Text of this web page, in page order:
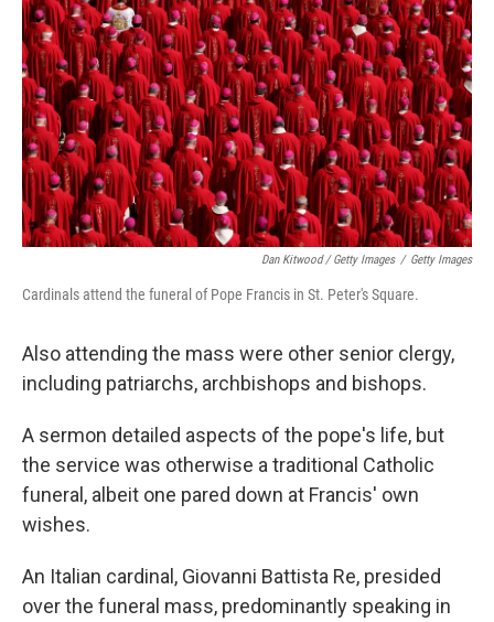
Dan Kitwood / Getty Images / Getty Images
Cardinals attend the funeral of Pope Francis in St. Peter's Square.
Also attending the mass were other senior clergy,
including patriarchs, archbishops and bishops.
A sermon detailed aspects of the pope's life, but
the service was otherwise a traditional Catholic
funeral, albeit one pared down at Francis' own
wishes.
An Italian cardinal, Giovanni Battista Re, presided
over the funeral mass, predominantly speaking in